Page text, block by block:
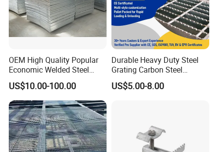
Platform Grating
OEM High Quality Popular
Economic Welded Steel
Grating for Foot Traffic,
Drain Cover and Light Duty
Floor
US$10.00-100.00
Durable Heavy Duty Steel
Grating Carbon Steel
Grating for Industrial Use
US$5.00-8.00